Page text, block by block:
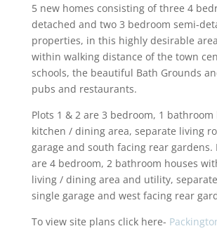
5 new homes consisting of three 4
detached and two 3 bedroom semi-
properties, in this highly desirable
within walking distance of the town
schools, the beautiful Bath Grounds
pubs and restaurants.
Plots 1 & 2 are 3 bedroom, 1
kitchen / dining area, separate living
garage and south facing rear gardens.
are 4 bedroom, 2 bathroom houses
living / dining area and utility,
single garage and west facing rear
To view site plans click here-